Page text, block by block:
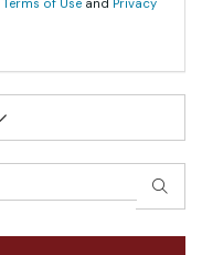
Terms of Useand Privacy